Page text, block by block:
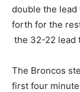
double the lead
forth for the
the 32-22 lead
The Broncos
first four